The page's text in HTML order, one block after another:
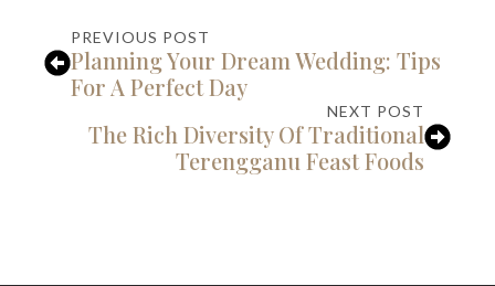
PREVIOUS POST
Planning Your Dream Wedding: Tips
For A Perfect Day
NEXT POST
The Rich Diversity Of Traditional
Terengganu Feast Foods